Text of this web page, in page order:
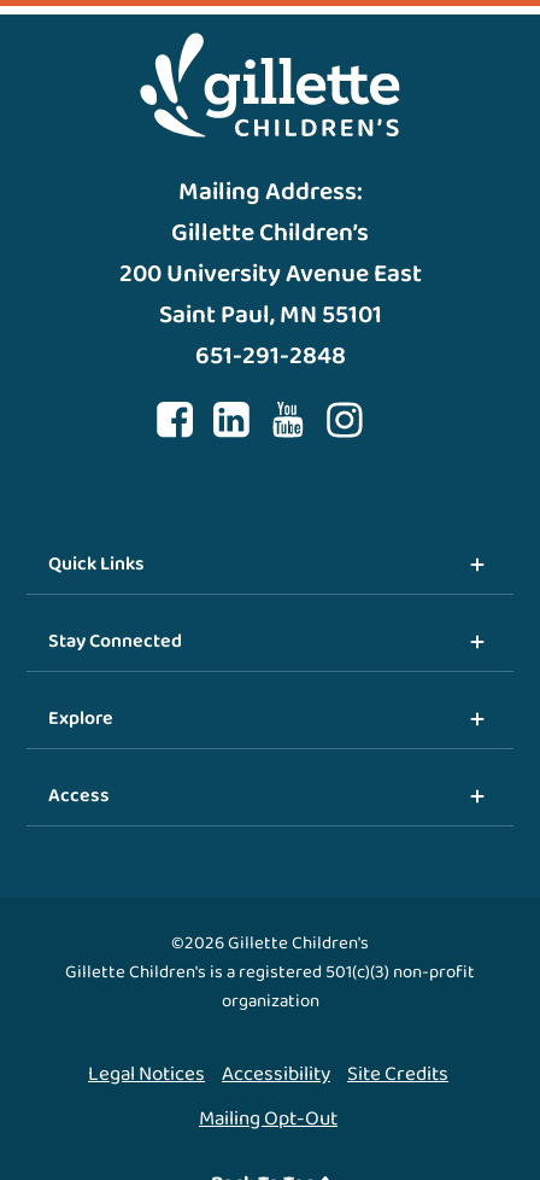
Mailing Address:
Gillette Children’s
200 University Avenue East
Saint Paul, MN 55101
651-291-2848
Quick Links
Stay Connected
Explore
Access
©2026 Gillette Children's
Gillette Children's is a registered 501(c)(3) non-profit
organization
Legal Notices Accessibility Site Credits
Mailing Opt-Out